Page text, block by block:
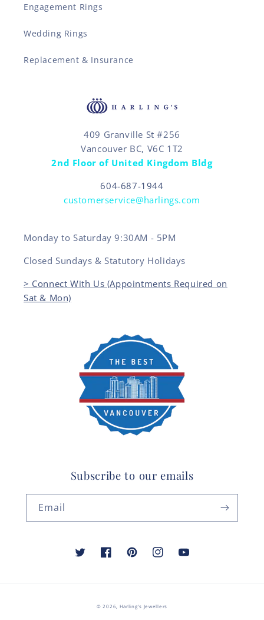
Engagement Rings
Wedding Rings
Replacement & Insurance
409 Granville St #256
Vancouver BC, V6C 1T2
2nd Floor of United Kingdom Bldg
604-687-1944
customerservice@harlings.com
Monday to Saturday 9:30AM - 5PM
Closed Sundays & Statutory Holidays
> Connect With Us (Appointments Required on
Sat & Mon)
Subscribe to our emails
Email
TwitterFacebookPinterestInstagramYouTube
© 2026, Harling's Jewellers